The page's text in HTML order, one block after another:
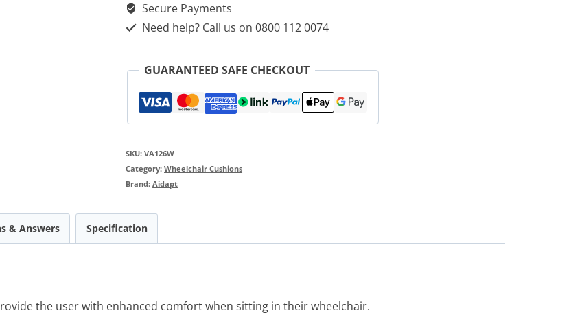
quantity
Secure Payments
Need help? Call us on 0800 112 0074
GUARANTEED SAFE CHECKOUT
SKU:VA126W
Category:Wheelchair Cushions
Brand:Aidapt
& Answers Specification
the user with enhanced comfort when sitting in their wheelchair.